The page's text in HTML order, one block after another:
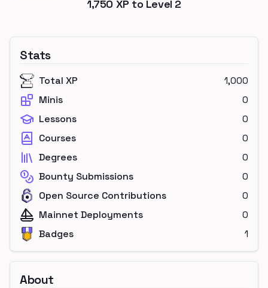
1,750 XP to Level 2
Stats
Total XP
1,000
Minis
0
Lessons
0
Courses
0
Degrees
0
Bounty Submissions
0
Open Source Contributions
0
Mainnet Deployments
0
Badges
1
About